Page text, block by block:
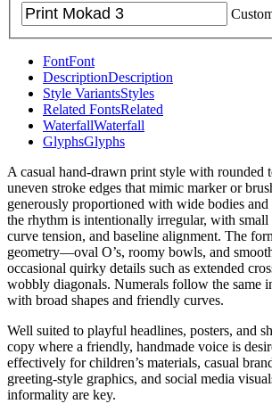
FontFont
DescriptionDescription
Style VariantsStyles
Related FontsRelated
WaterfallWaterfall
GlyphsGlyphs
A casual hand-drawn print style with rounded
uneven stroke edges that mimic marker or
generously proportioned with wide bodies and
the rhythm is intentionally irregular, with
curve tension, and baseline alignment. The
geometry—oval O’s, roomy bowls, and
occasional quirky details such as extended
wobbly diagonals. Numerals follow the same
with broad shapes and friendly curves.
Well suited to playful headlines, posters, and
copy where a friendly, handmade voice is
effectively for children’s materials, casual
greeting-style graphics, and social media
informality are key.